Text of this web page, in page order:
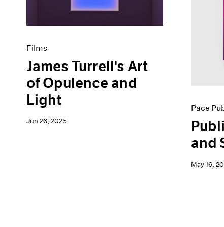
Exhibitions
Films
James Turrell's Art
of Opulence and
Light
Jun 26, 2025
Pace
and
May 16,